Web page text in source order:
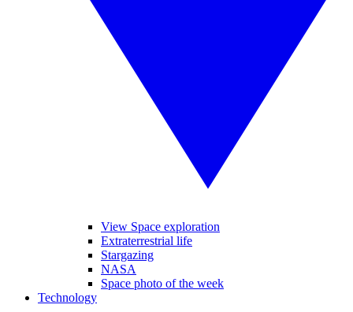
View Space exploration
Extraterrestrial life
Stargazing
NASA
Space photo of the week
Technology